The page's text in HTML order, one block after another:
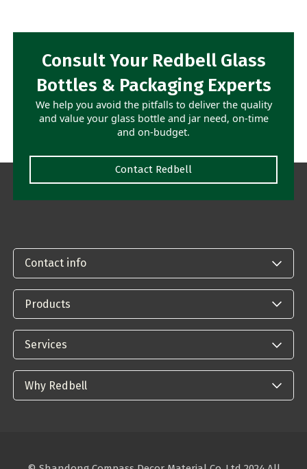
Consult Your Redbell Glass
Bottles & Packaging Experts
We help you avoid the pitfalls to deliver the quality
and value your glass bottle and jar need, on-time
and on-budget.
Contact Redbell
Contact info
Products
Services
Why Redbell